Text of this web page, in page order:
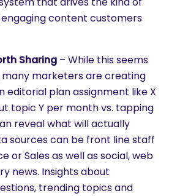
content customers
Sharing – While this seems
many marketers are creating
editorial plan assignment like X
topic Y per month vs. tapping
reveal what will actually
sources can be front line staff
or Sales as well as social, web
news. Insights about
trending topics and